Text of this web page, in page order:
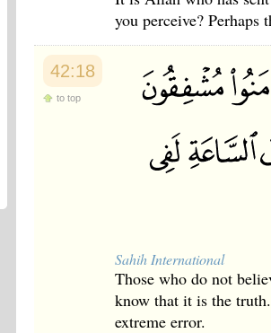
you perceive? Perhaps
42:18
to top
Sahih International
Those who do not
know that it is the
extreme error.